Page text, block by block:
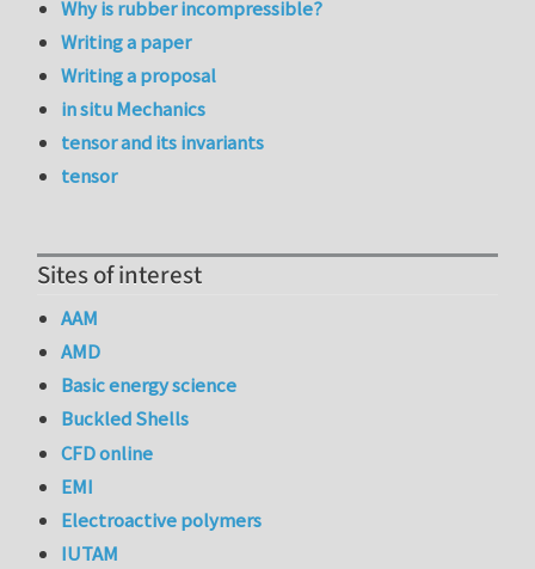
Why is rubber incompressible?
Writing a paper
Writing a proposal
in situ Mechanics
tensor and its invariants
tensor
Sites of interest
AAM
AMD
Basic energy science
Buckled Shells
CFD online
EMI
Electroactive polymers
IUTAM